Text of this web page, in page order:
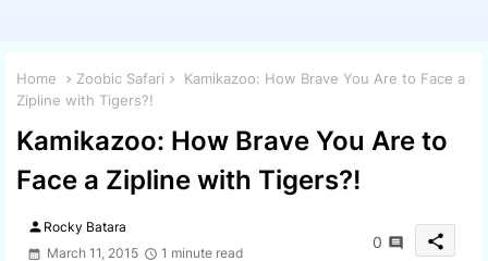
Home Zoobic Safari
Kamikazoo: How Brave You Are to Face a
Zipline with Tigers?!
Kamikazoo: How Brave You Are to
Face a Zipline with Tigers?!
person Rocky Batara
March 11, 2015
1 minute read
0 share